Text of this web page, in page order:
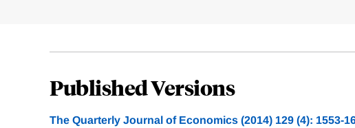
Published Versions
The Quarterly Journal of Economics (2014) 129 (4): 1553-